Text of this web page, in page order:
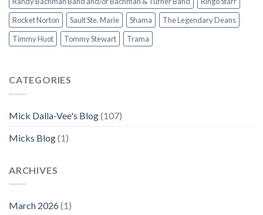
Rocket Norton
Sault Ste. Marie Shama
The Legendary Deans
Timmy Huot
Tommy Stewart Trama
CATEGORIES
Mick Dalla-Vee's Blog(107)
Micks Blog(1)
ARCHIVES
March 2026(1)